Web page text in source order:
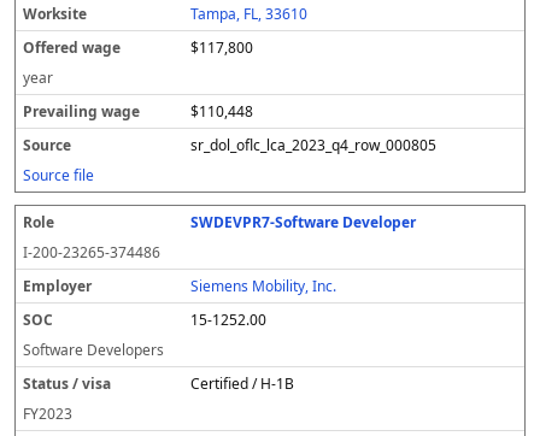
Tampa, FL, 33610
$117,800
year
$110,448
sr_dol_oflc_lca_2023_q4_row_000805
Source file
SWDEVPR7-Software Developer
I-200-23265-374486
Siemens Mobility, Inc.
15-1252.00
Software Developers
Certified / H-1B
FY2023